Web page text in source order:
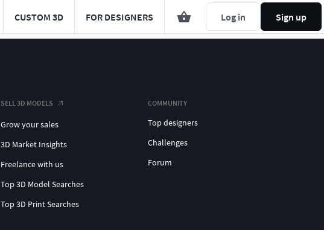
CUSTOM 3D FOR DESIGNERS Log in Sign up
SELL 3D MODELS
Grow your sales
3D Market Insights
Freelance with us
Top 3D Model Searches
Top 3D Print Searches
COMMUNITY
Top designers
Challenges
Forum